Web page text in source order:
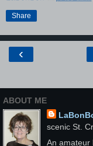
Share
‹
ABOUT ME
scenic St.
An amateur